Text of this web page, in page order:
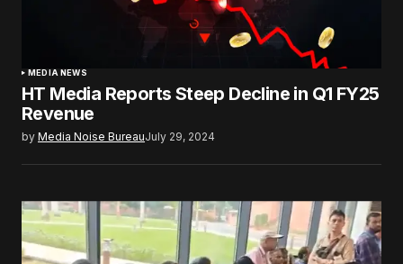
MEDIA NEWS
HT Media Reports Steep Decline in Q1 FY25
Revenue
by Media Noise BureauJuly 29, 2024